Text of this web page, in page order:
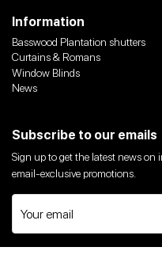
Information
Basswood Plantation shutters
Curtains & Romans
Window Blinds
News
Subscribe to our emails
Sign up to get the latest news
email-exclusive promotions.